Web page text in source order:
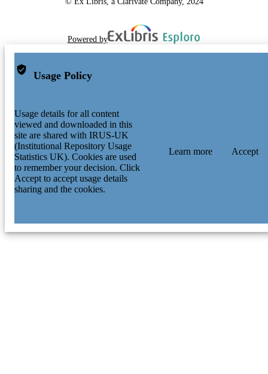
Powered by
Usage Policy
Usage details for all content
viewed and downloaded in this
site are shared with IRUS-UK
(Institutional Repository Usage
Statistics UK). Cookies are used
to remember your decision. Click
Accept to accept usage details
sharing and the cookies.
Learn more Accept